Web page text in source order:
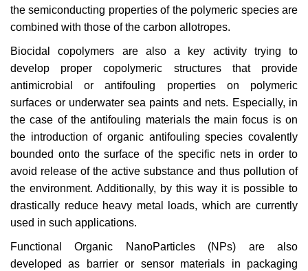
the semiconducting properties of the polymeric species are
combined with those of the carbon allotropes.
Biocidal copolymers are also a key activity trying to
develop proper copolymeric structures that provide
antimicrobial or antifouling properties on polymeric
surfaces or underwater sea paints and nets. Especially, in
the case of the antifouling materials the main focus is on
the introduction of organic antifouling species covalently
bounded onto the surface of the specific nets in order to
avoid release of the active substance and thus pollution of
the environment. Additionally, by this way it is possible to
drastically reduce heavy metal loads, which are currently
used in such applications.
Functional Organic NanoParticles (NPs) are also
developed as barrier or sensor materials in packaging